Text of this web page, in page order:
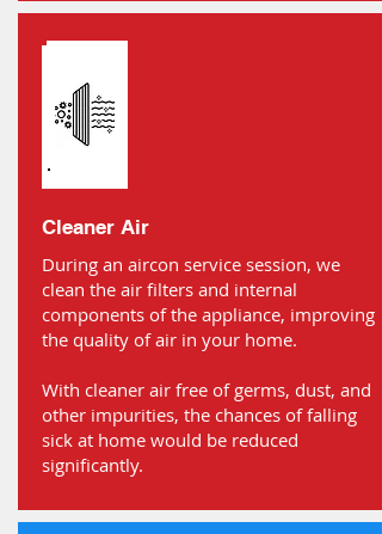
Cleaner Air
During an aircon service session, we
clean the air filters and internal
components of the appliance, improving
the quality of air in your home.
With cleaner air free of germs, dust, and
other impurities, the chances of falling
sick at home would be reduced
significantly.